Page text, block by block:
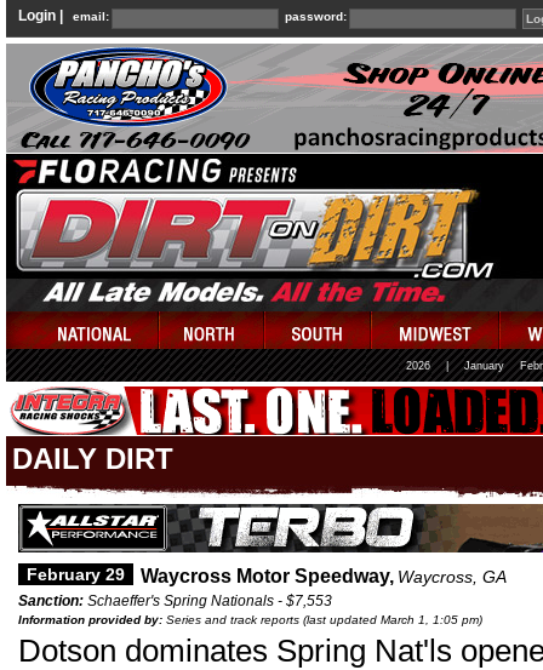
Login | email: password:
2026 January
DAILY DIRT
February 29 Waycross Motor Speedway, Waycross, GA
Sanction: Schaeffer's Spring Nationals - $7,553
Information provided by: Series and track reports (last updated March 1, 1:05 pm)
Dotson dominates Spring Nat'ls